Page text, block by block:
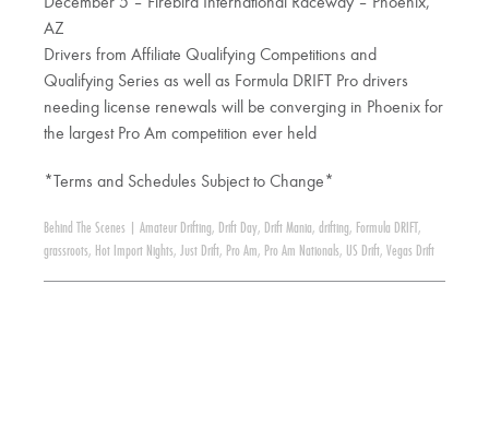
AZ
Drivers from Affiliate Qualifying Competitions and
Qualifying Series as well as Formula DRIFT Pro drivers
needing license renewals will be converging in Phoenix for
the largest Pro Am competition ever held
*Terms and Schedules Subject to Change*
Behind The Scenes Amateur Drifting, Drift Day, Drift Mania, drifting, Formula DRIFT ,
grassroots, Hot Import Nights, Just Drift, Pro Am, Pro Am Nationals, US Drift, Vegas Drift